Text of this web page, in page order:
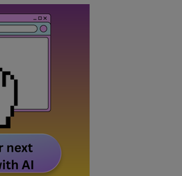
Subscribe
we can personalise your insights.
newsletter, you agree to our